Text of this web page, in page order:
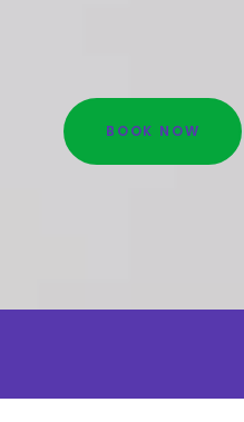
BOOK NOW